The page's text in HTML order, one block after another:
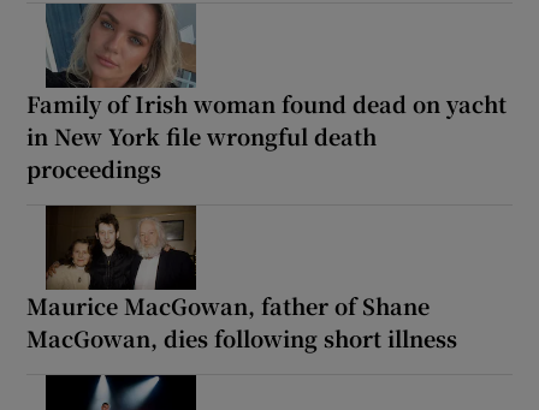
Family of Irish woman found dead on yacht
in New York file wrongful death
proceedings
Maurice MacGowan, father of Shane
MacGowan, dies following short illness